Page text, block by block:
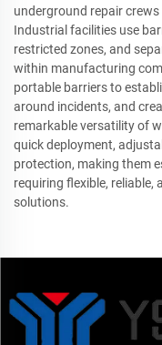
underground repair
Industrial facilities use
restricted zones, and
within manufacturing
portable barriers to
around incidents, and
remarkable versatility of
quick deployment,
protection, making them
requiring flexible,
solutions.